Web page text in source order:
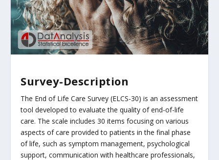
Survey-Description
The End of Life Care Survey (ELCS-30) is an assessment
tool developed to evaluate the quality of end-of-life
care. The scale includes 30 items focusing on various
aspects of care provided to patients in the final phase
of life, such as symptom management, psychological
support, communication with healthcare professionals,